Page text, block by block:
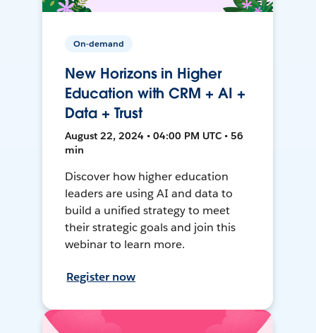
On-demand
New Horizons in Higher
Education with CRM + AI +
Data + Trust
August 22, 2024 • 04:00 PM UTC • 56
min
Discover how higher education
leaders are using AI and data to
build a unified strategy to meet
their strategic goals and join this
webinar to learn more.
Register now